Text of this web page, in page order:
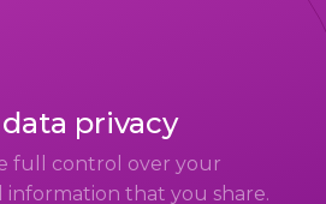
data privacy
full control over your
information that you share.